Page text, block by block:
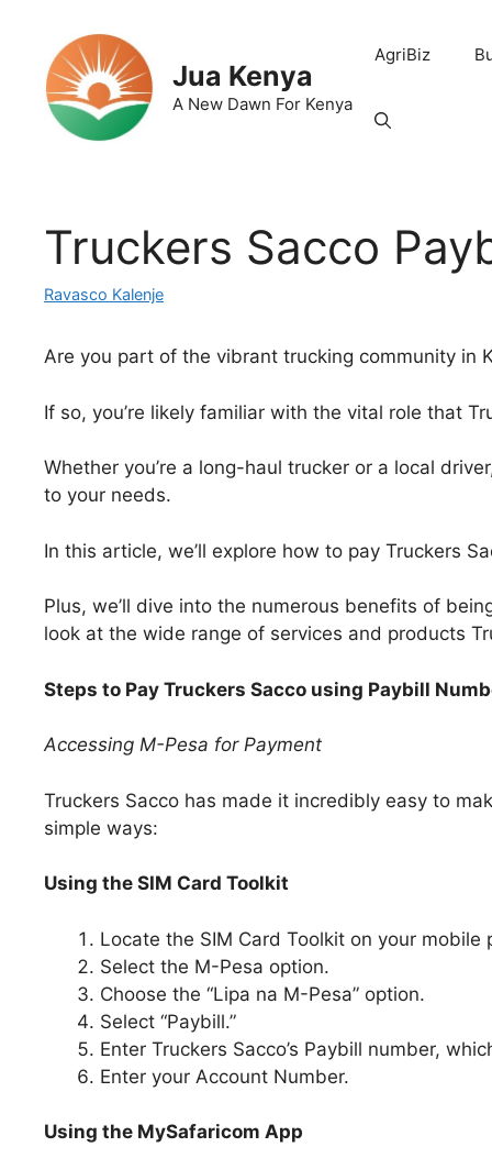
content
Jua Kenya
A New Dawn For Kenya
AgriBiz
Truckers Sacco
Ravasco Kalenje
Are you part of the vibrant trucking community in
If so, you’re likely familiar with the vital role that
Whether you’re a long-haul trucker or a local
to your needs.
In this article, we’ll explore how to pay Truckers
Plus, we’ll dive into the numerous benefits of
look at the wide range of services and products
Steps to Pay Truckers Sacco using Paybill
Accessing M-Pesa for Payment
Truckers Sacco has made it incredibly easy to
simple ways:
Using the SIM Card Toolkit
Locate the SIM Card Toolkit on your mobile
Select the M-Pesa option.
Choose the “Lipa na M-Pesa” option.
Select “Paybill.”
Enter Truckers Sacco’s Paybill number,
Enter your Account Number.
Using the MySafaricom App